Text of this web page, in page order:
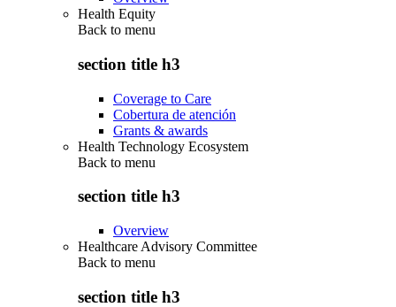
Health Equity
Back to menu
section title h3
Coverage to Care
Cobertura de atención
Grants & awards
Health Technology Ecosystem
Back to menu
section title h3
Overview
Healthcare Advisory Committee
Back to menu
section title h3